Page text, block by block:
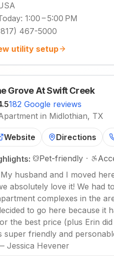
: 1:00 – 5:00 PM
467-5000
utility setup
Grove At Swift Creek
182 Google reviews
in Midlothian, TX
Website Directions
Pet-friendly ·
My husband and I moved
absolutely love it! We had
complexes in the
to go here because it
the best price (plus Erin
super friendly and
Jessica Hevener